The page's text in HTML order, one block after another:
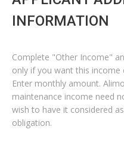
INFORMATION
Complete "Other Income"
only if you want this
Enter monthly amount.
maintenance income need
wish to have it considered
obligation.